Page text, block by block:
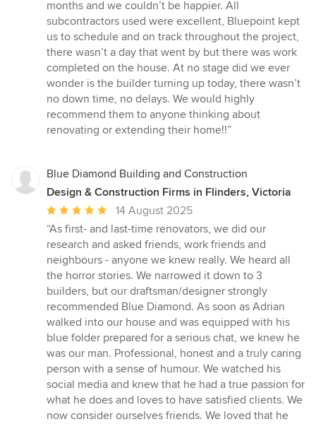
months and we couldn’t be happier. All
subcontractors used were excellent, Bluepoint kept
us to schedule and on track throughout the project,
there wasn’t a day that went by but there was work
completed on the house. At no stage did we ever
wonder is the builder turning up today, there wasn’t
no down time, no delays. We would highly
recommend them to anyone thinking about
renovating or extending their home!!”
Blue Diamond Building and Construction
Design & Construction Firms in Flinders, Victoria
Average
rating:
5
out
of
5
stars
14 August 2025
“As first- and last-time renovators, we did our
research and asked friends, work friends and
neighbours - anyone we knew really. We heard all
the horror stories. We narrowed it down to 3
builders, but our draftsman/designer strongly
recommended Blue Diamond. As soon as Adrian
walked into our house and was equipped with his
blue folder prepared for a serious chat, we knew he
was our man. Professional, honest and a truly caring
person with a sense of humour. We watched his
social media and knew that he had a true passion for
what he does and loves to have satisfied clients. We
now consider ourselves friends. We loved that he